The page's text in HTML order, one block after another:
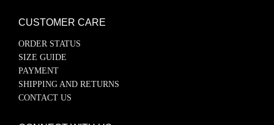
CUSTOMER CARE
ORDER STATUS
SIZE GUIDE
PAYMENT
SHIPPING AND RETURNS
CONTACT US